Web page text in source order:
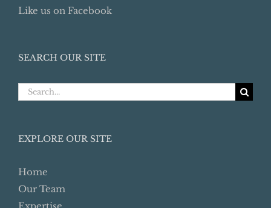
Like us on Facebook
SEARCH OUR SITE
Search
EXPLORE OUR SITE
Home
Our Team
Expertise